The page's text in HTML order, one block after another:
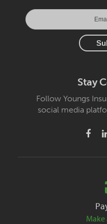
Stay
Follow Youngs
social media
Make